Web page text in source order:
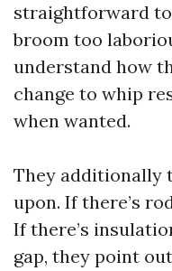
straightforward
broom too
understand how
change to whip
when wanted.
They additionally
upon. If there’s
If there’s
gap, they point